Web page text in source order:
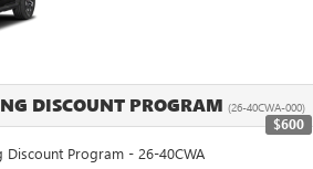
DISCOUNT PROGRAM (26-40CWA-000)
$600
Discount Program - 26-40CWA